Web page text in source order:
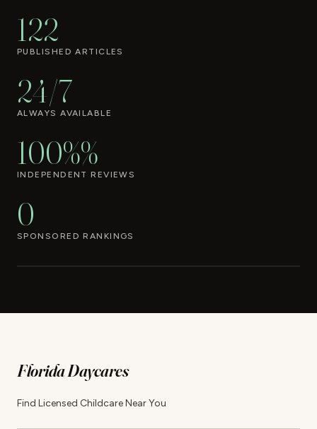
122
PUBLISHED ARTICLES
24/7
ALWAYS AVAILABLE
100%%
INDEPENDENT REVIEWS
0
SPONSORED RANKINGS
Florida Daycares
Find Licensed Childcare Near You